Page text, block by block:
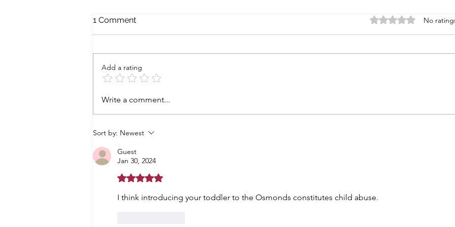
The family is back
1 Comment Rated 0 out of 5
No
Add a rating
Write a comment...
Sort by: Newest
Guest
Jan 30, 2024
Rated 5 out of 5 stars.
I think introducing your toddler to the Osmonds constitutes child abuse.